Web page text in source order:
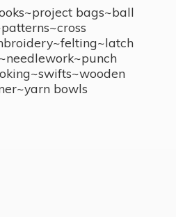
bags~ball
yarn bowls